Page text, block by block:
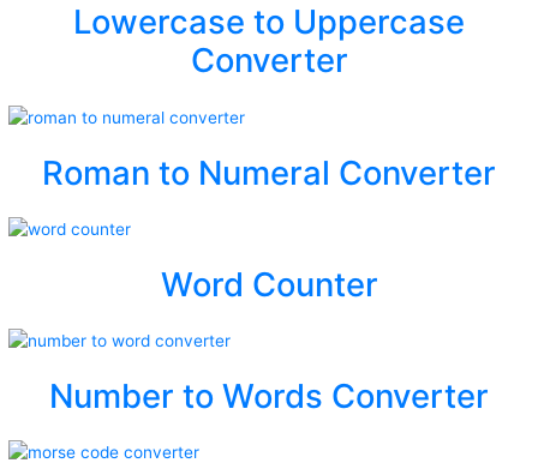
Lowercase to Uppercase
Converter
Roman to Numeral Converter
Word Counter
Number to Words Converter